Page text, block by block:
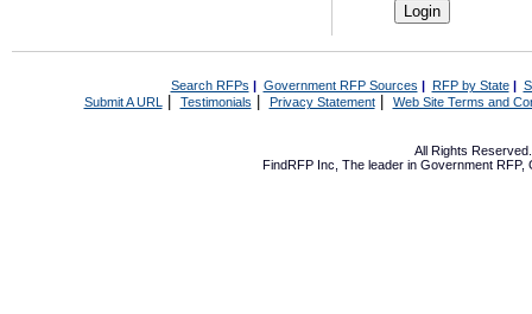
Search RFPs | Government RFP Sources | RFP by State|
Submit A URL | Testimonials Privacy Statement| Web Site Terms and
All Rights
FindRFP Inc, The leader in Government RFP,